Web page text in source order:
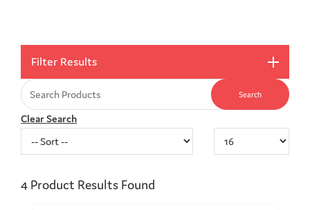
Filter Results
Clear Search
4 Product Results Found